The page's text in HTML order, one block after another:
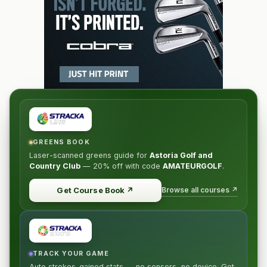
GREENS BOOK
Laser-scanned greens guide for Astoria Golf and
Country Club — 20% off with code AMATEURGOLF.
Get Course Book ↗ Browse all courses ↗
TRACK YOUR GAME